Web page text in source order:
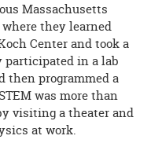
Massachusetts
they learned
Center and took a
participated in a lab
then programmed a
was more than
visiting a theater and
at work.